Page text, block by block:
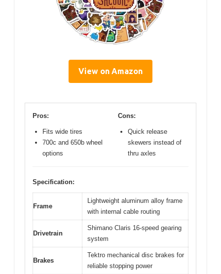
View on Amazon
Pros:
Fits wide tires
700c and 650b wheel
options
Cons:
Quick release
skewers instead of
thru axles
Specification:
Frame
Lightweight aluminum alloy frame
with internal cable routing
Drivetrain
Shimano Claris 16-speed gearing
system
Brakes
Tektro mechanical disc brakes for
reliable stopping power